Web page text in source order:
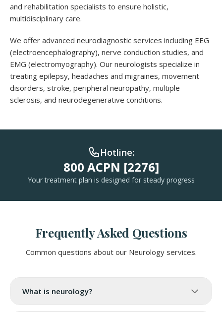
and rehabilitation specialists to ensure holistic,
multidisciplinary care.
We offer advanced neurodiagnostic services including EEG
(electroencephalography), nerve conduction studies, and
EMG (electromyography). Our neurologists specialize in
treating epilepsy, headaches and migraines, movement
disorders, stroke, peripheral neuropathy, multiple
sclerosis, and neurodegenerative conditions.
Hotline:
800 ACPN [2276]
Your treatment plan is designed for steady progress
Frequently Asked Questions
Common questions about our Neurology services.
What is neurology?